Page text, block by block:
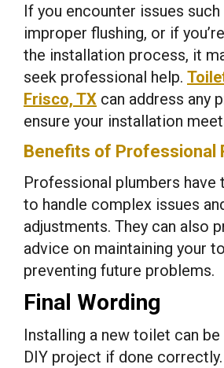
If you encounter issues such
improper flushing, or if
the installation process, it
seek professional help.
Frisco, TX can address any
ensure your installation
Benefits of Professional
Professional plumbers have
to handle complex issues
adjustments. They can also
advice on maintaining your
preventing future problems.
Final Wording
Installing a new toilet can be
DIY project if done